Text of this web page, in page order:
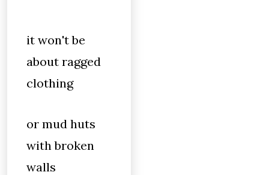
it won't be
about ragged
clothing
or mud huts
with broken
walls